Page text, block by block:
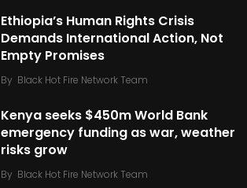
Ethiopia’s Human Rights Crisis
Demands International Action, Not
Empty Promises
By Black Hot Fire Network Team
Kenya seeks $450m World Bank
emergency funding as war, weather
risks grow
By Black Hot Fire Network Team